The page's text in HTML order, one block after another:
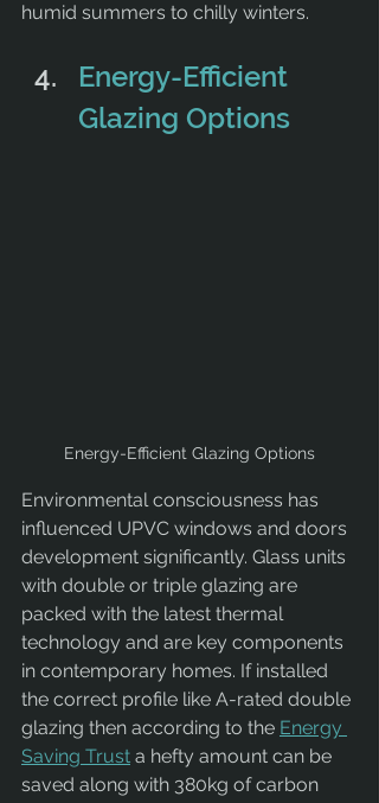
humid summers to chilly winters.
Energy-Efficient
Glazing Options
Energy-Efficient Glazing Options
Environmental consciousness has
influenced UPVC windows and doors
development significantly. Glass units
with double or triple glazing are
packed with the latest thermal
technology and are key components
in contemporary homes. If installed
the correct profile like A-rated double
glazing then according to the Energy
Saving Trust a hefty amount can be
saved along with 380kg of carbon